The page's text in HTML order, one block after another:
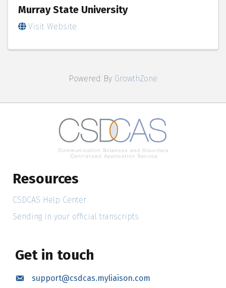
Murray State University
Visit Website
Powered By GrowthZone
Resources
CSDCAS Help Center
Sending in your official transcripts
Get in touch
Emailsupport@csdcas.myliaison.com